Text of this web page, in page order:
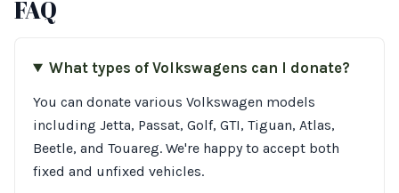
FAQ
What types of Volkswagens can I donate?
You can donate various Volkswagen models
including Jetta, Passat, Golf, GTI, Tiguan, Atlas,
Beetle, and Touareg. We're happy to accept both
fixed and unfixed vehicles.